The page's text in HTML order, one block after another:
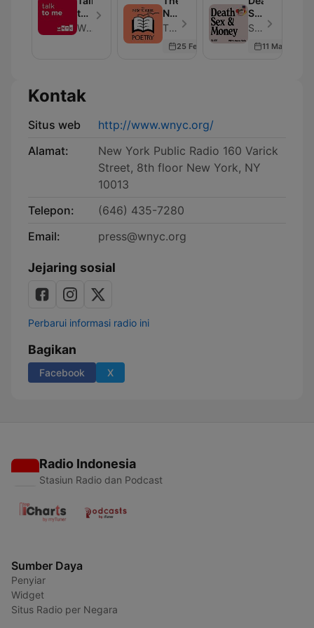
Fiction
from
The
to
MeWNYC
New
Yorker:
The New Yorker - Episode 123
25 Feb 2026
Sex
&Slate Podcasts - Episode 539
11 Mar 2026
Kontak
Situs web
http://www.wnyc.org/
Alamat:
New York Public Radio 160 Varick
Street, 8th floor New York, NY
10013
Telepon:
(646) 435-7280
Email:
press@wnyc.org
Jejaring sosial
Perbarui informasi radio ini
Bagikan
Facebook X
Radio Indonesia
Stasiun Radio dan Podcast
Sumber Daya
Penyiar
Widget
Situs Radio per Negara